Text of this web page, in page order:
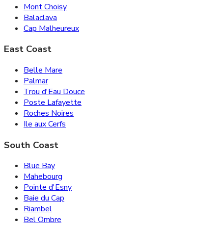
Mont Choisy
Balaclava
Cap Malheureux
East Coast
Belle Mare
Palmar
Trou d'Eau Douce
Poste Lafayette
Roches Noires
Ile aux Cerfs
South Coast
Blue Bay
Mahebourg
Pointe d'Esny
Baie du Cap
Riambel
Bel Ombre